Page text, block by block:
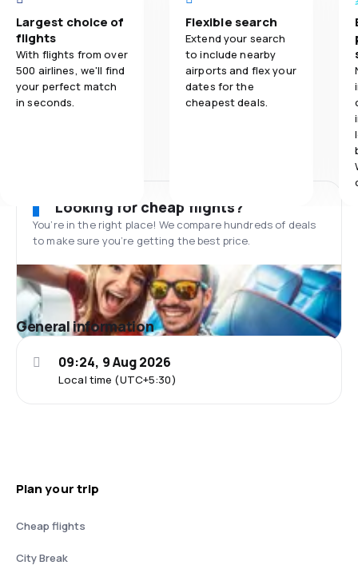
Largest choice of
flights
With flights from over
500 airlines, we'll find
your perfect match
in seconds.
Flexible search
Extend your search
to include nearby
airports and flex your
dates for the
cheapest deals.
Looking for cheap flights?
You’re in the right place! We compare hundreds of deals
to make sure you’re getting the best price.
General information
Local time (UTC+5:30)
09:24, 9 Aug 2026
Plan your trip
Cheap flights
City Break